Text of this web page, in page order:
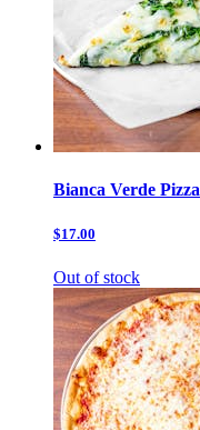
Bianca Verde Pizza
$17.00
Out of stock